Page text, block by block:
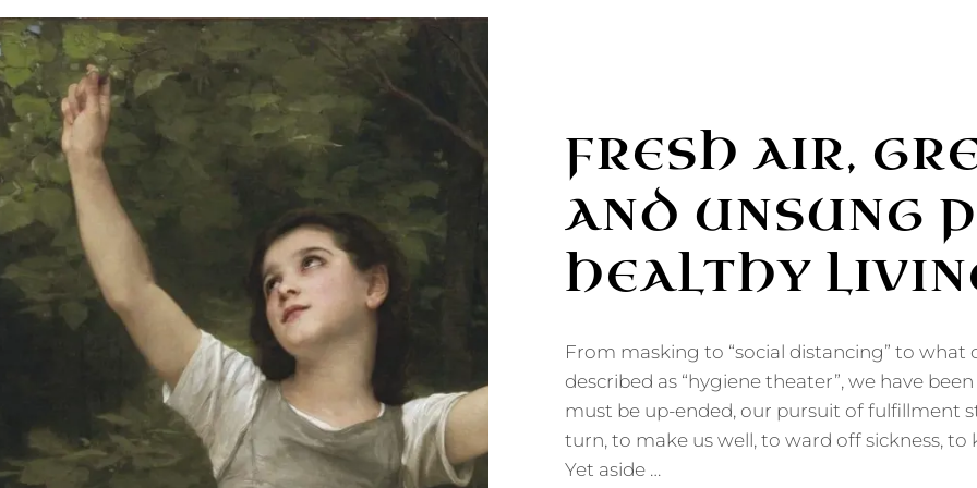
FRESH AIR,
AND UNSUNG
HEALTHY
From masking to “social distancing” to what
described as “hygiene theater”, we have
must be up-ended, our pursuit of fulfillment
turn, to make us well, to ward off sickness, to
Yet aside …